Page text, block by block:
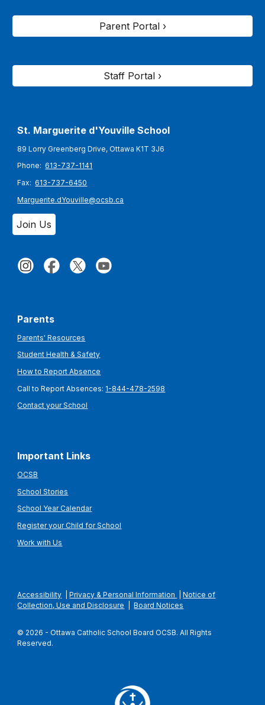
Parent Portal ›
Staff Portal ›
St. Marguerite d'Youville School
89 Lorry Greenberg Drive, Ottawa K1T 3J6
Phone:613-737-1141
Fax:613-737-6450
Marguerite.dYouville@ocsb.ca
Join Us
Parents
Parents' Resources
Student Health & Safety
How to Report Absence
Call to Report Absences: 1-844-478-2598
Contact your School
Important Links
OCSB
School Stories
School Year Calendar
Register your Child for School
Work with Us
Accessibility |Privacy & Personal Information |Notice of
Collection, Use and Disclosure
|Board Notices
© 2026 - Ottawa Catholic School Board OCSB. All Rights
Reserved.